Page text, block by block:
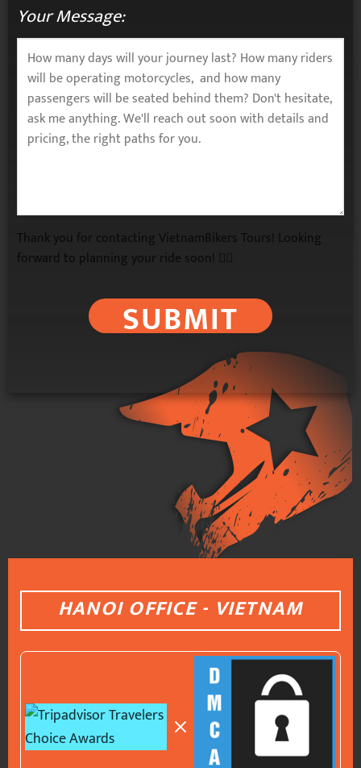
Your Message:
Thank you for contacting VietnamBikers Tours! Looking
forward to planning your ride soon! 🚴‍♂️
SUBMIT
HANOI OFFICE - VIETNAM